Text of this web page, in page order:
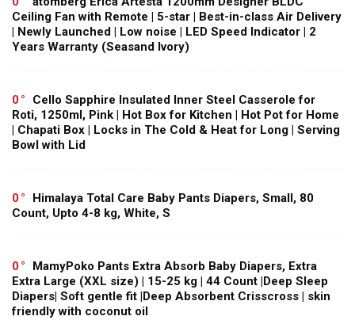
Ceiling Fan with Remote | 5-star | Best-in-class Air Delivery
| Newly Launched | Low noise | LED Speed Indicator | 2
Years Warranty (Seasand Ivory)
0
Cello Sapphire Insulated Inner Steel Casserole for
Roti, 1250ml, Pink | Hot Box for Kitchen | Hot Pot for Home
| Chapati Box | Locks in The Cold & Heat for Long | Serving
Bowl with Lid
0
Himalaya Total Care Baby Pants Diapers, Small, 80
Count, Upto 4-8 kg, White, S
0
MamyPoko Pants Extra Absorb Baby Diapers, Extra
Extra Large (XXL size) | 15-25 kg | 44 Count |Deep Sleep
Diapers| Soft gentle fit |Deep Absorbent Crisscross | skin
friendly with coconut oil